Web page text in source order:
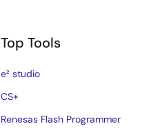
Top Tools
e² studio
CS+
Renesas Flash Programmer